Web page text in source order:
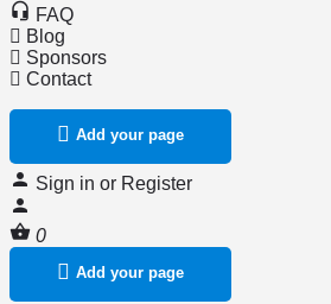
FAQ
Blog
Sponsors
Contact
Add your page
Sign in or Register
0
Add your page